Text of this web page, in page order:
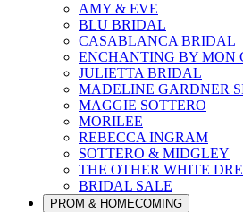
AMY & EVE
BLU BRIDAL
CASABLANCA BRIDAL
ENCHANTING BY MON
JULIETTA BRIDAL
MADELINE GARDNER
MAGGIE SOTTERO
MORILEE
REBECCA INGRAM
SOTTERO & MIDGLEY
THE OTHER WHITE
BRIDAL SALE
PROM & HOMECOMING